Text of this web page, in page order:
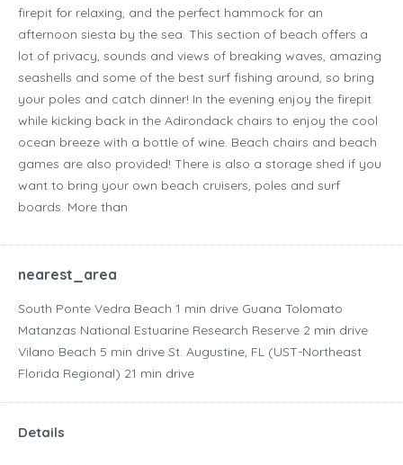
firepit for relaxing, and the perfect hammock for an
afternoon siesta by the sea. This section of beach offers a
lot of privacy, sounds and views of breaking waves, amazing
seashells and some of the best surf fishing around, so bring
your poles and catch dinner! In the evening enjoy the firepit
while kicking back in the Adirondack chairs to enjoy the cool
ocean breeze with a bottle of wine. Beach chairs and beach
games are also provided! There is also a storage shed if you
want to bring your own beach cruisers, poles and surf
boards. More than
nearest_area
South Ponte Vedra Beach ‪1 min drive‬ Guana Tolomato
Matanzas National Estuarine Research Reserve ‪2 min drive‬
Vilano Beach ‪5 min drive‬ St. Augustine, FL (UST-Northeast
Florida Regional) ‪21 min drive‬
Details